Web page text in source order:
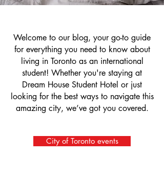
Welcome to our blog, your go-to guide
for everything you need to know about
living in Toronto as an international
student! Whether you're staying at
Dream House Student Hotel or just
looking for the best ways to navigate this
amazing city, we’ve got you covered.
City of Toronto events